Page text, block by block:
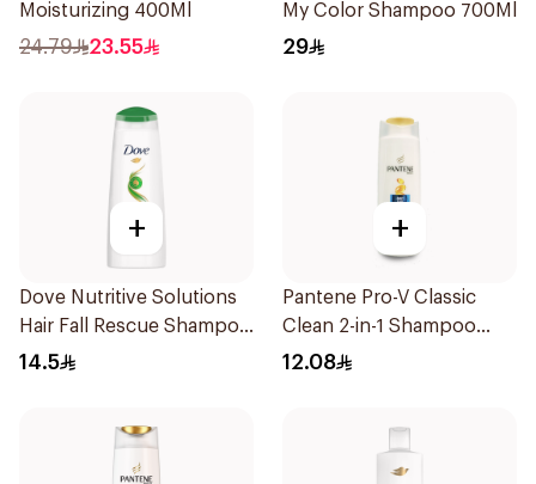
Moisturizing 400Ml
24.79 23.55
My Color Shampoo 700Ml
29
+
Dove Nutritive Solutions
Hair Fall Rescue Shampoo
200Ml
14.5
+
Pantene Pro-V Classic
Clean 2-in-1 Shampoo
200ml
12.08